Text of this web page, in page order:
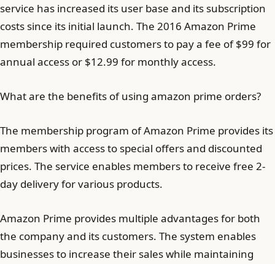
service has increased its user base and its subscription
costs since its initial launch. The 2016 Amazon Prime
membership required customers to pay a fee of $99 for
annual access or $12.99 for monthly access.
What are the benefits of using amazon prime orders?
The membership program of Amazon Prime provides its
members with access to special offers and discounted
prices. The service enables members to receive free 2-
day delivery for various products.
Amazon Prime provides multiple advantages for both
the company and its customers. The system enables
businesses to increase their sales while maintaining